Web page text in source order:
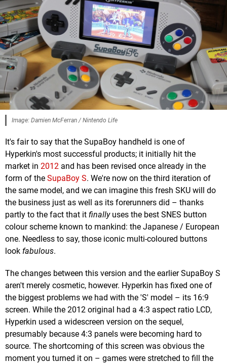
Image: Damien McFerran / Nintendo Life
It's fair to say that the SupaBoy handheld is one of
Hyperkin's most successful products; it initially hit the
market in 2012 and has been revised once already in the
form of the SupaBoy S. We're now on the third iteration of
the same model, and we can imagine this fresh SKU will do
the business just as well as its forerunners did – thanks
partly to the fact that it finallyuses the best SNES button
colour scheme known to mankind: the Japanese / European
one. Needless to say, those iconic multi-coloured buttons
look fabulous.
The changes between this version and the earlier SupaBoy S
aren't merely cosmetic, however. Hyperkin has fixed one of
the biggest problems we had with the 'S' model – its 16:9
screen. While the 2012 original had a 4:3 aspect ratio LCD,
Hyperkin used a widescreen version on the sequel,
presumably because 4:3 panels were becoming hard to
source. The shortcoming of this screen was obvious the
moment you turned it on – games were stretched to fill the